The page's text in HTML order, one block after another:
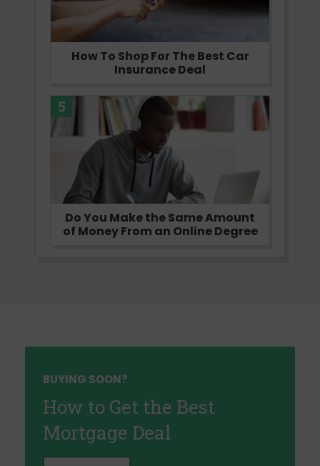
How To Shop For The Best Car
Insurance Deal
5
Do You Make the Same Amount
of Money From an Online Degree
BUYING SOON?
How to Get the Best
Mortgage Deal